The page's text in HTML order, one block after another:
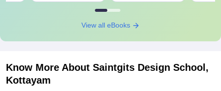
View all eBooks
Know More About Saintgits Design School,
Kottayam